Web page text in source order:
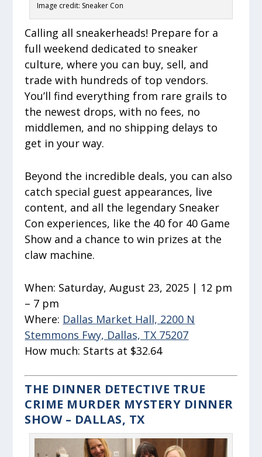
Image credit: Sneaker Con
Calling all sneakerheads! Prepare for a
full weekend dedicated to sneaker
culture, where you can buy, sell, and
trade with hundreds of top vendors.
You’ll find everything from rare grails to
the newest drops, with no fees, no
middlemen, and no shipping delays to
get in your way.
Beyond the incredible deals, you can also
catch special guest appearances, live
content, and all the legendary Sneaker
Con experiences, like the 40 for 40 Game
Show and a chance to win prizes at the
claw machine.
When: Saturday, August 23, 2025 | 12 pm
– 7 pm
Where: Dallas Market Hall, 2200 N
Stemmons Fwy, Dallas, TX 75207
How much: Starts at $32.64
THE DINNER DETECTIVE TRUE
CRIME MURDER MYSTERY DINNER
SHOW – DALLAS, TX